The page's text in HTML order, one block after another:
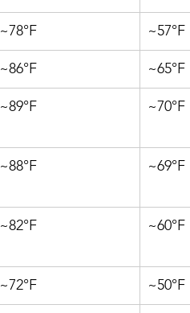
~78°F ~57°F
~86°F ~65°F
~89°F ~70°F
~88°F ~69°F
~82°F ~60°F
~72°F ~50°F